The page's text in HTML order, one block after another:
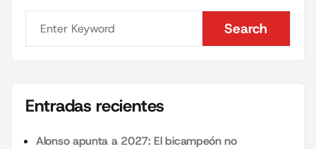
Search
Search
Entradas recientes
Alonso apunta a 2027: El bicampeón no